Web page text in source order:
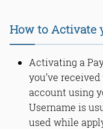
How to Activate
Activating a
you’ve
account using
Username is
used while